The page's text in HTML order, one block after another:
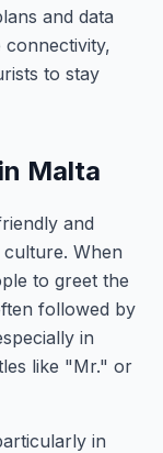
and data
to stay
Malta
and
When
to greet the
followed by
in
like "Mr." or
in